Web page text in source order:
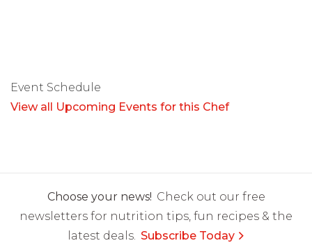
Event Schedule
View all Upcoming Events for this Chef
Choose your news! Check out our free
newsletters for nutrition tips, fun recipes & the
latest deals. Subscribe Today